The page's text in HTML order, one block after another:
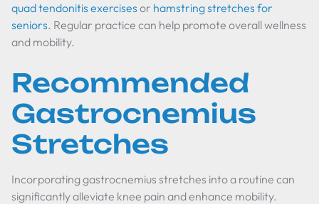
quad tendonitis exercises or hamstring stretches for
seniors. Regular practice can help promote overall wellness
and mobility.
Recommended
Gastrocnemius
Stretches
Incorporating gastrocnemius stretches into a routine can
significantly alleviate knee pain and enhance mobility.